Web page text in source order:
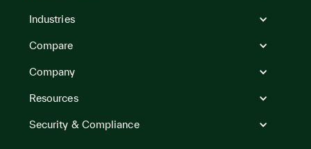
Industries
Compare
Company
Resources
Security & Compliance